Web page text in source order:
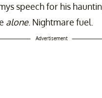
speech for his
alone. Nightmare fuel.
Advertisement